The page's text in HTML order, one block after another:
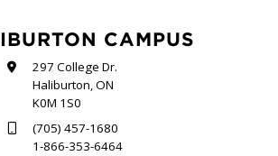
CAMPUS
297 College Dr.
Haliburton, ON
K0M 1S0
(705) 457-1680
1-866-353-6464